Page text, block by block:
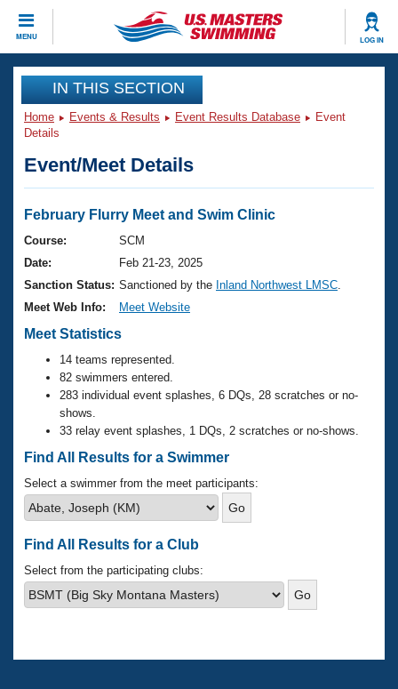
MENU LOG IN
CLOSE
Training
Workout Library
Articles And Videos
Swimming 101
Training Plans
Swimming Guides
Club Finder
Workout Tracking
SWIMMER Magazine
Events
Virtual And Fitness Events
2026 Summer Nationals
National Championships
Results And Rankings
Records
Eligibility Policy
Club Finder
Workout Library
About Us
What Is Masters Swimming?
USMS Community
Logo Merchandise
Membership Benefits
Open Water Central
Club Central
Coach Central
Join
IN THIS SECTION
Home Events & Results Event Results Database
Event
Details
Event/Meet Details
February Flurry Meet and Swim Clinic
Course:
SCM
Date:
Feb 21-23, 2025
Sanction Status: Sanctioned by the Inland Northwest LMSC
Meet Web Info:
Meet Website
Meet Statistics
14 teams represented.
82 swimmers entered.
283 individual event splashes, 6 DQs, 28 scratches or no-
shows.
33 relay event splashes, 1 DQs, 2 scratches or no-shows.
Find All Results for a Swimmer
Select a swimmer from the meet participants:
Find All Results for a Club
Select from the participating clubs: